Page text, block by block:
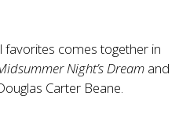
favorites comes together in
Night’s Dream and
Carter Beane.